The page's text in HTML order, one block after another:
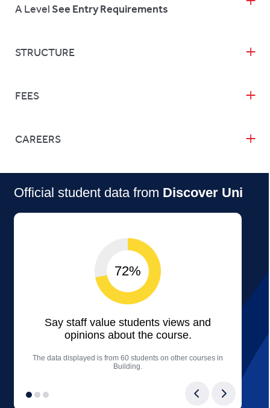
A LevelSee Entry Requirements
STRUCTURE
FEES
CAREERS